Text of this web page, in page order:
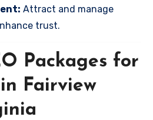
Attract and manage
trust.
Packages for
in Fairview